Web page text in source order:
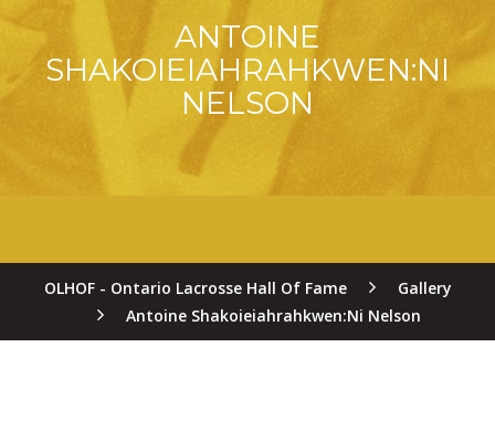
ANTOINE
SHAKOIEIAHRAHKWEN:NI
NELSON
OLHOF - Ontario Lacrosse Hall Of Fame
Gallery
Antoine Shakoieiahrahkwen:Ni Nelson